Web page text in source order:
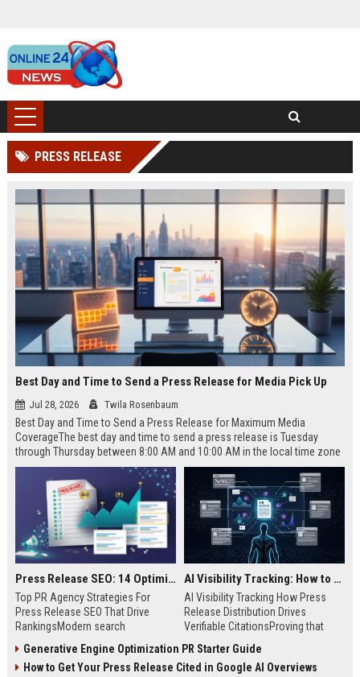
PRESS RELEASE
Best Day and Time to Send a Press Release for Media Pick Up
Jul 28, 2026 Twila Rosenbaum
Best Day and Time to Send a Press Release for Maximum Media
CoverageThe best day and time to send a press release is Tuesday
through Thursday between 8:00 AM and 10:00 AM in the local time zone
of your target audience. Data indicates that early morning delivery on
mid-week days aligns perfectly with...
Press Release SEO: 14 Optimizations That Actually Move Rankings
Top PR Agency Strategies For
Press Release SEO That Drive
RankingsModern search
digital public relations into a
primary engine for organic growth
AI Visibility Tracking: How to Prove Your PR Got Cited
AI Visibility Tracking How Press
Release Distribution Drives
Verifiable CitationsProving that
search engines requires tracking
entity mentions, prompt visibility,
Generative Engine Optimization PR Starter Guide
How to Get Your Press Release Cited in Google AI Overviews